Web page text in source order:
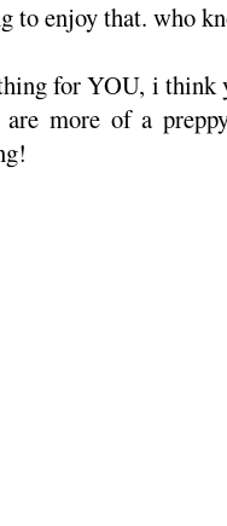
to enjoy that. who
for YOU, i
more of a